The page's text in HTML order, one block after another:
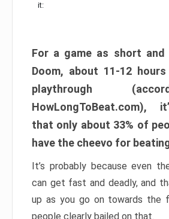
it:
For a game as short and
Doom, about 11-12
playthrough
HowLongToBeat.com),
that only about 33% of
have the cheevo for
It’s probably because even
can get fast and deadly, and
up as you go on towards the
people clearly bailed on that.